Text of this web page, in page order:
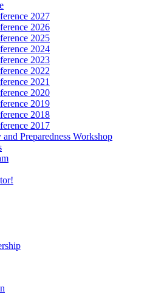
2027
2026
2025
2024
2023
2022
2021
2020
2019
2018
2017
Preparedness Workshop